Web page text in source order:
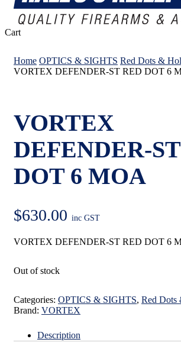
CartClose
Home OPTICS & SIGHTS Red Dots &
VORTEX DEFENDER-ST RED DOT 6
VORTEX
DEFENDER-
DOT 6 MOA
$630.00 inc GST
VORTEX DEFENDER-ST RED DOT 6
Out of stock
Categories: OPTICS & SIGHTS, Red Dots
Brand: VORTEX
Description